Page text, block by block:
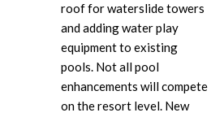
roof for waterslide towers
and adding water play
equipment to existing
pools. Not all pool
enhancements will compete
on the resort level. New